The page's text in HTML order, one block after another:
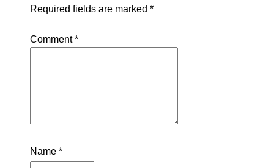
Required fields are marked *
Comment*
Name *